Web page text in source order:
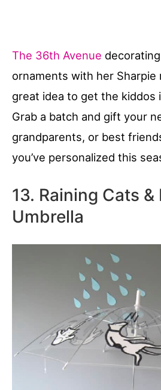
The 36th Avenue
ornaments with her Sharpie
great idea to get the kiddos
Grab a batch and gift your
grandparents, or best
you’ve personalized this
13. Raining Cats &
Umbrella